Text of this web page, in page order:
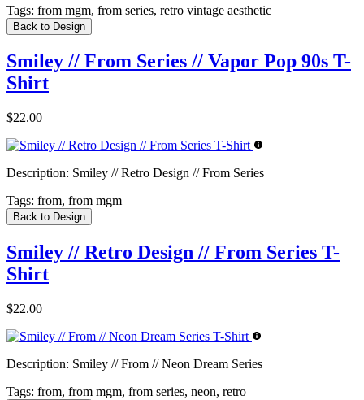
Tags: from mgm, from series, retro vintage aesthetic
Back to Design
Smiley // From Series // Vapor Pop 90s T-
Shirt
$22.00
Description: Smiley // Retro Design // From Series
Tags: from, from mgm
Back to Design
Smiley // Retro Design // From Series T-
Shirt
$22.00
Description: Smiley // From // Neon Dream Series
Tags: from, from mgm, from series, neon, retro